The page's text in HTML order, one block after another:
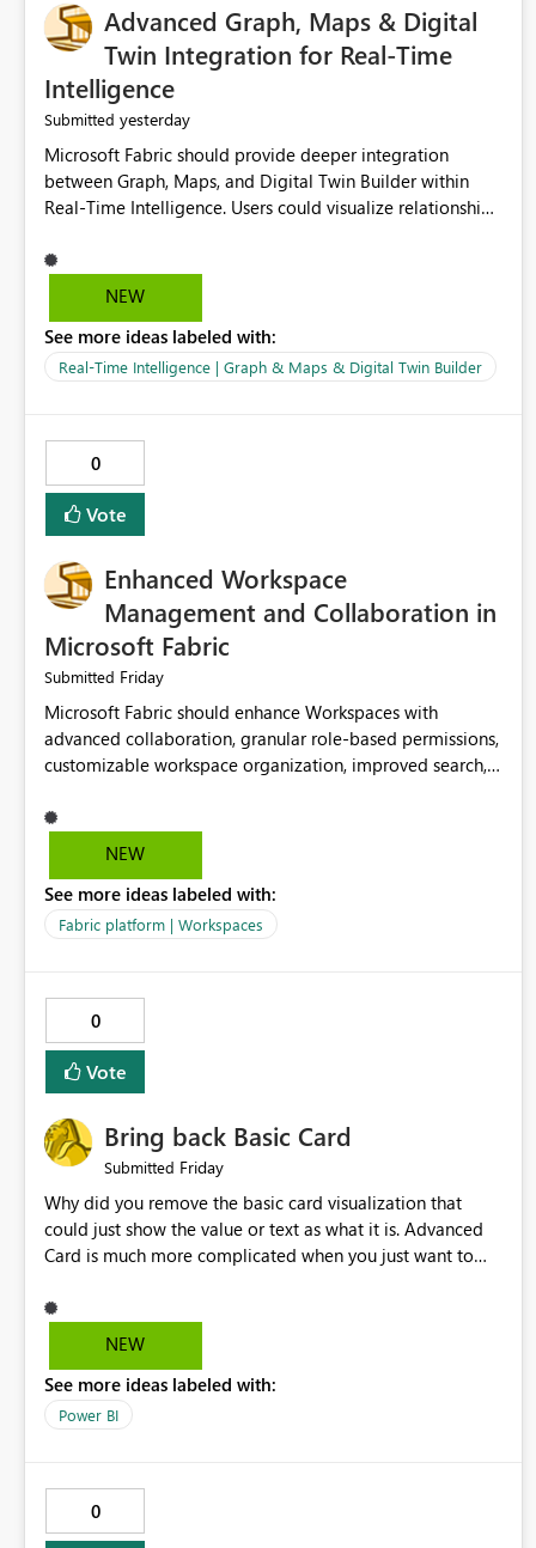
Advanced Graph, Maps & Digital
Twin Integration for Real-Time
Intelligence
Submitted yesterday
Microsoft Fabric should provide deeper integration
between Graph, Maps, and Digital Twin Builder within
Real-Time Intelligence. Users could visualize relationships,
NEW
See more ideas labeled with:
Real-Time Intelligence | Graph & Maps & Digital Twin Builder
0
Vote
Enhanced Workspace
Management and Collaboration in
Microsoft Fabric
Submitted Friday
Microsoft Fabric should enhance Workspaces with
advanced collaboration, granular role-based permissions,
customizable workspace organization, improved search,
would help teams efficiently manage large-scale data,
analytics, and reporting projects while reducing
Workspace experience would significantly improve
productivity, governance, and collaboration.
NEW
See more ideas labeled with:
Fabric platform | Workspaces
0
Vote
Bring back Basic Card
Submitted Friday
Why did you remove the basic card visualization that
could just show the value or text as what it is. Advanced
Card is much more complicated when you just want to
Normal Card Visualization.
NEW
See more ideas labeled with:
Power BI
0